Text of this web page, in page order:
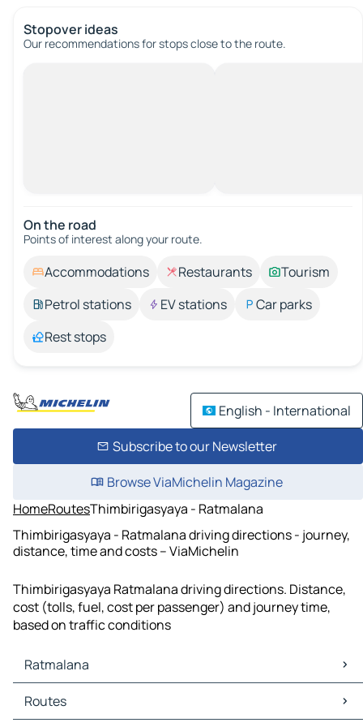
Stopover ideas
Our recommendations for stops close to the route.
On the road
Points of interest along your route.
Accommodations Restaurants
Tourism
Petrol stations
EV stations
Car parks
Rest stops
English - International
Subscribe to our Newsletter
Browse ViaMichelin Magazine
HomeRoutesThimbirigasyaya - Ratmalana
Thimbirigasyaya - Ratmalana driving directions - journey,
distance, time and costs – ViaMichelin
Thimbirigasyaya Ratmalana driving directions. Distance,
cost (tolls, fuel, cost per passenger) and journey time,
based on traffic conditions
Ratmalana
Ratmalana Maps
Ratmalana Traffic
Routes